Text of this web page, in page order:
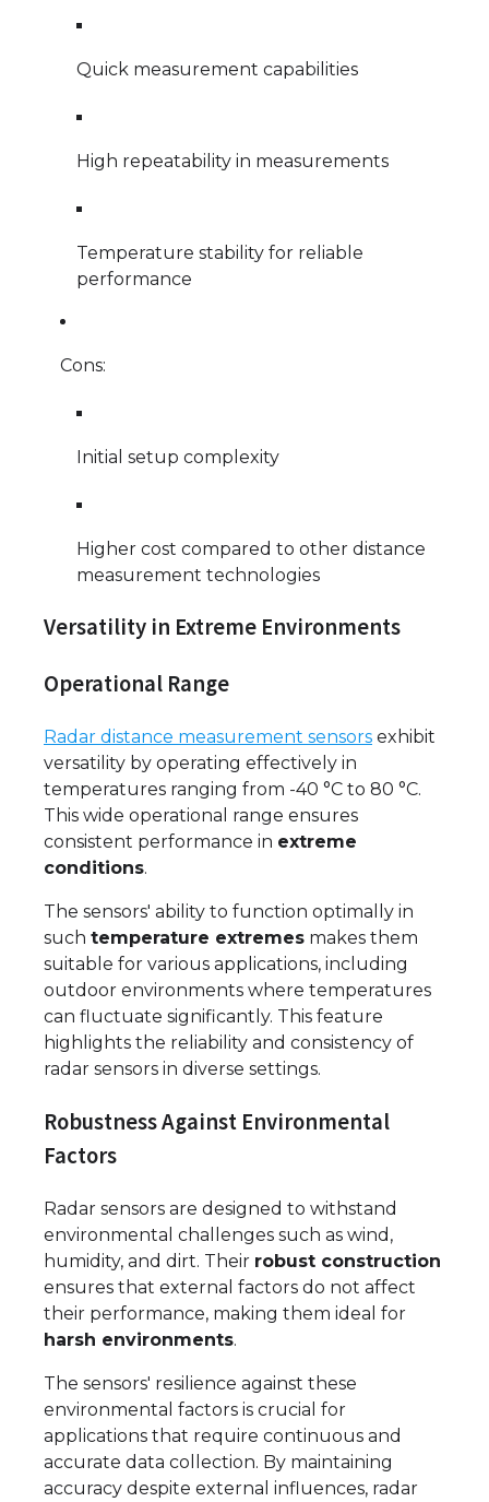
Quick measurement capabilities
High repeatability in measurements
Temperature stability for reliable
performance
Cons:
Initial setup complexity
Higher cost compared to other distance
measurement technologies
Versatility in Extreme Environments
Operational Range
Radar distance measurement sensors exhibit
versatility by operating effectively in
temperatures ranging from -40 °C to 80 °C.
This wide operational range ensures
consistent performance in extreme
conditions.
The sensors' ability to function optimally in
such temperature extremes makes them
suitable for various applications, including
outdoor environments where temperatures
can fluctuate significantly. This feature
highlights the reliability and consistency of
radar sensors in diverse settings.
Robustness Against Environmental
Factors
Radar sensors are designed to withstand
environmental challenges such as wind,
humidity, and dirt. Their robust construction
ensures that external factors do not affect
their performance, making them ideal for
harsh environments.
The sensors' resilience against these
environmental factors is crucial for
applications that require continuous and
accurate data collection. By maintaining
accuracy despite external influences, radar